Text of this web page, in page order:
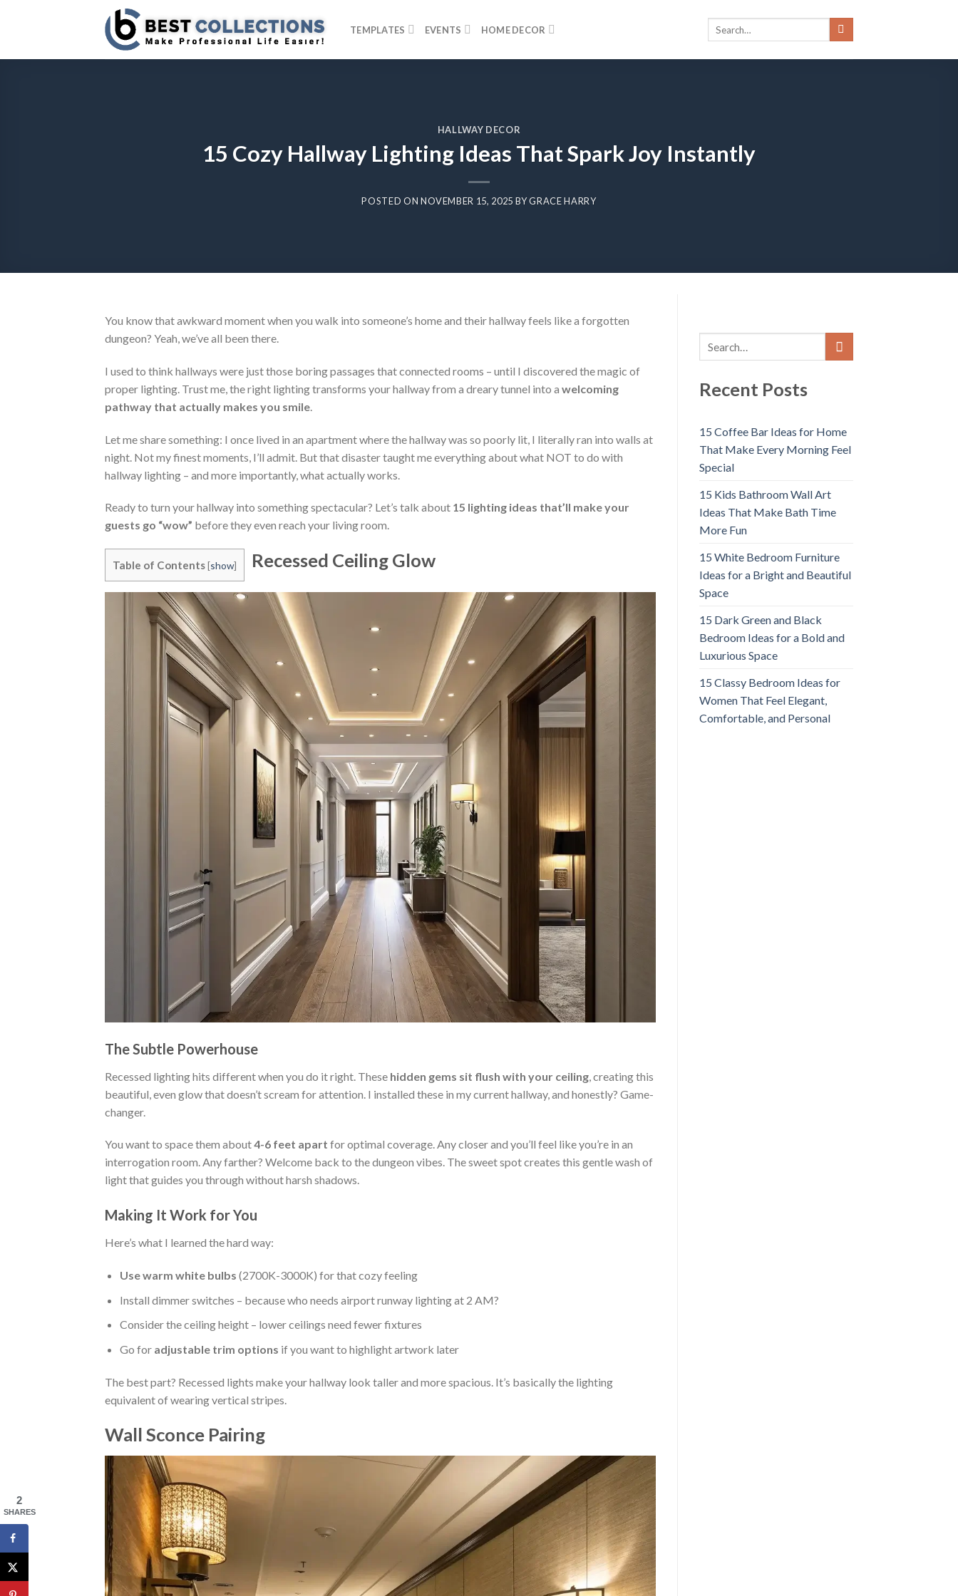
TEMPLATES EVENTS HOME DECOR
HALLWAY DECOR
15 Cozy Hallway Lighting Ideas That Spark Joy Instantly
POSTED ON NOVEMBER 15, 2025 BYGRACE HARRY
You know that awkward moment when you walk into someone’s home and their hallway feels like a forgotten
dungeon? Yeah, we’ve all been there.
I used to think hallways were just those boring passages that connected rooms – until I discovered the magic of
proper lighting. Trust me, the right lighting transforms your hallway from a dreary tunnel into a welcoming
pathway that actually makes you smile
Let me share something: I once lived in an apartment where the hallway was so poorly lit, I literally ran into walls at
night. Not my finest moments, I’ll admit. But that disaster taught me everything about what NOT to do with
hallway lighting – and more importantly, what actually works.
Ready to turn your hallway into something spectacular? Let’s talk about 15 lighting ideas that’ll make your
guests go “wow” before they even reach your living room.
Table of Contents[show] Recessed Ceiling Glow
The Subtle Powerhouse
Recessed lighting hits different when you do it right. These hidden gems sit flush with your ceiling , creating this
beautiful, even glow that doesn’t scream for attention. I installed these in my current hallway, and honestly? Game-
changer.
You want to space them about4-6 feet apart for optimal coverage. Any closer and you’ll feel like you’re in an
interrogation room. Any farther? Welcome back to the dungeon vibes. The sweet spot creates this gentle wash of
light that guides you through without harsh shadows.
Making It Work for You
Here’s what I learned the hard way:
Use warm white bulbs (2700K-3000K) for that cozy feeling
Install dimmer switches – because who needs airport runway lighting at 2 AM?
Consider the ceiling height – lower ceilings need fewer fixtures
Go for adjustable trim options if you want to highlight artwork later
The best part? Recessed lights make your hallway look taller and more spacious. It’s basically the lighting
equivalent of wearing vertical stripes.
Wall Sconce Pairing
Recent Posts
15 Coffee Bar Ideas for Home
That Make Every Morning Feel
Special
15 Kids Bathroom Wall Art
Ideas That Make Bath Time
More Fun
15 White Bedroom Furniture
Ideas for a Bright and Beautiful
Space
15 Dark Green and Black
Bedroom Ideas for a Bold and
Luxurious Space
15 Classy Bedroom Ideas for
Women That Feel Elegant,
Comfortable, and Personal
2
SHARES